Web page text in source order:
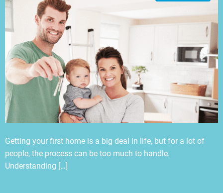
Getting your first home is a big deal in life, but for a lot of
people, the process can be too much to handle.
Understanding […]